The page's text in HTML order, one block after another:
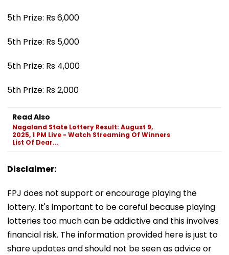
5th Prize: Rs 6,000
5th Prize: Rs 5,000
5th Prize: Rs 4,000
5th Prize: Rs 2,000
Read Also
Nagaland State Lottery Result: August 9,
2025, 1 PM Live - Watch Streaming Of Winners
List Of Dear...
Disclaimer:
FPJ does not support or encourage playing the
lottery. It's important to be careful because playing
lotteries too much can be addictive and this involves
financial risk. The information provided here is just to
share updates and should not be seen as advice or